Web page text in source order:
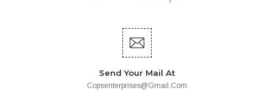
Send Your Mail At
Copsenterprises@gmail.com